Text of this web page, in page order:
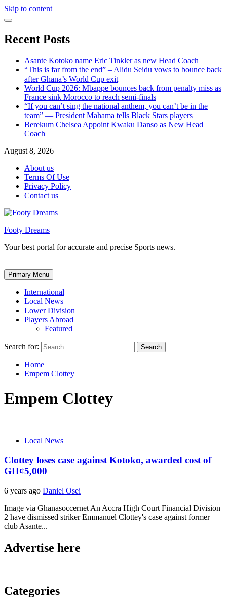
Skip to content
Recent Posts
Asante Kotoko name Eric Tinkler as new Head Coach
“This is far from the end” – Alidu Seidu vows to bounce back
after Ghana’s World Cup exit
World Cup 2026: Mbappe bounces back from penalty miss as
France sink Morocco to reach semi-finals
“If you can’t sing the national anthem, you can’t be in the
team” — President Mahama tells Black Stars players
Berekum Chelsea Appoint Kwaku Danso as New Head
Coach
August 8, 2026
About us
Terms Of Use
Privacy Policy
Contact us
Footy Dreams
Your best portal for accurate and precise Sports news.
Primary Menu
International
Local News
Lower Division
Players Abroad
Featured
Search for:
Home
Empem Clottey
Empem Clottey
Local News
Clottey loses case against Kotoko, awarded cost of
GH¢5,000
6 years ago Daniel Osei
Image via Ghanasoccernet An Accra High Court Financial Division
2 have dismissed striker Emmanuel Clottey's case against former
club Asante...
Advertise here
Categories